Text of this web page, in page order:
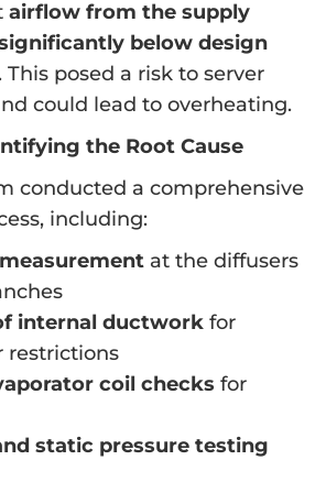
airflow from the supply
below design
. This posed a risk to server
could lead to overheating.
the Root Cause
conducted a comprehensive
including:
at the diffusers
internal ductwork for
restrictions
coil checks for
static pressure testing